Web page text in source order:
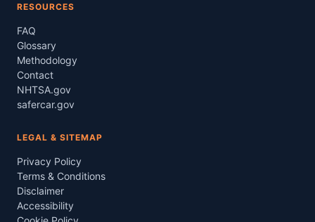
RESOURCES
FAQ
Glossary
Methodology
Contact
NHTSA.gov
safercar.gov
LEGAL & SITEMAP
Privacy Policy
Terms & Conditions
Disclaimer
Accessibility